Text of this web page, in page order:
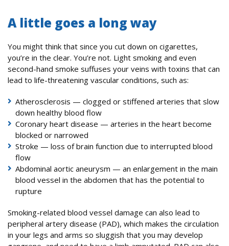
A little goes a long way
You might think that since you cut down on cigarettes,
you’re in the clear. You’re not. Light smoking and even
second-hand smoke suffuses your veins with toxins that can
lead to life-threatening vascular conditions, such as:
Atherosclerosis — clogged or stiffened arteries that slow
down healthy blood flow
Coronary heart disease — arteries in the heart become
blocked or narrowed
Stroke — loss of brain function due to interrupted blood
flow
Abdominal aortic aneurysm — an enlargement in the main
blood vessel in the abdomen that has the potential to
rupture
Smoking-related blood vessel damage can also lead to
peripheral artery disease (PAD), which makes the circulation
in your legs and arms so sluggish that you may develop